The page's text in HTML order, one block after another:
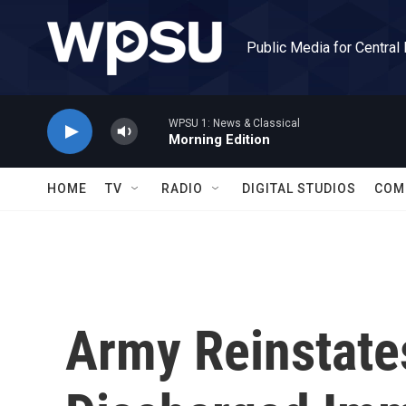
Public Media for Central
WPSU 1: News & Classical
Morning Edition
HOME TV RADIO DIGITAL STUDIOS
Army